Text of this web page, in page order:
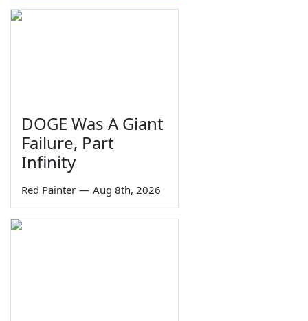
DOGE Was A Giant
Failure, Part
Infinity
Red Painter — Aug 8th, 2026